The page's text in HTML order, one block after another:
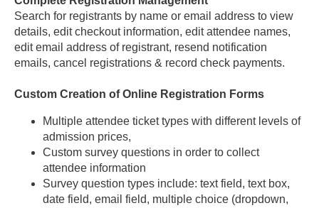
Search for registrants by name or email address to view
details, edit checkout information, edit attendee names,
edit email address of registrant, resend notification
emails, cancel registrations & record check payments.
Custom Creation of Online Registration Forms
Multiple attendee ticket types with different levels of
admission prices,
Custom survey questions in order to collect
attendee information
Survey question types include: text field, text box,
date field, email field, multiple choice (dropdown,